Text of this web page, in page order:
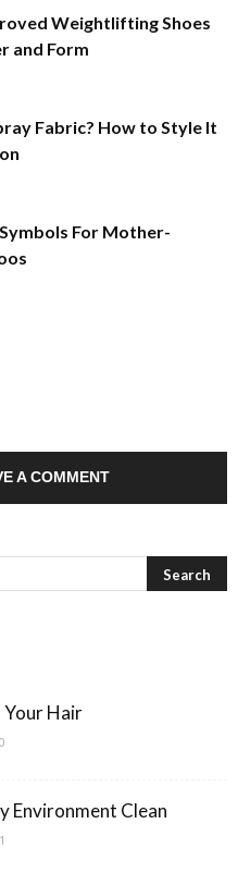
Weightlifting Shoes
and Form
Fabric? How to Style It
For Mother-
A COMMENT
Your Hair
Environment Clean